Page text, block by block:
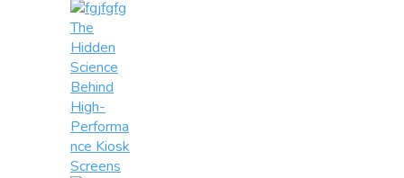
The
Hidden
Science
Behind
High-
Performa
nce Kiosk
Screens